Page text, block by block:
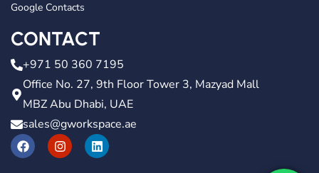
Google Contacts
CONTACT
+971 50 360 7195
Office No. 27, 9th Floor Tower 3, Mazyad Mall
MBZ Abu Dhabi, UAE
sales@gworkspace.ae